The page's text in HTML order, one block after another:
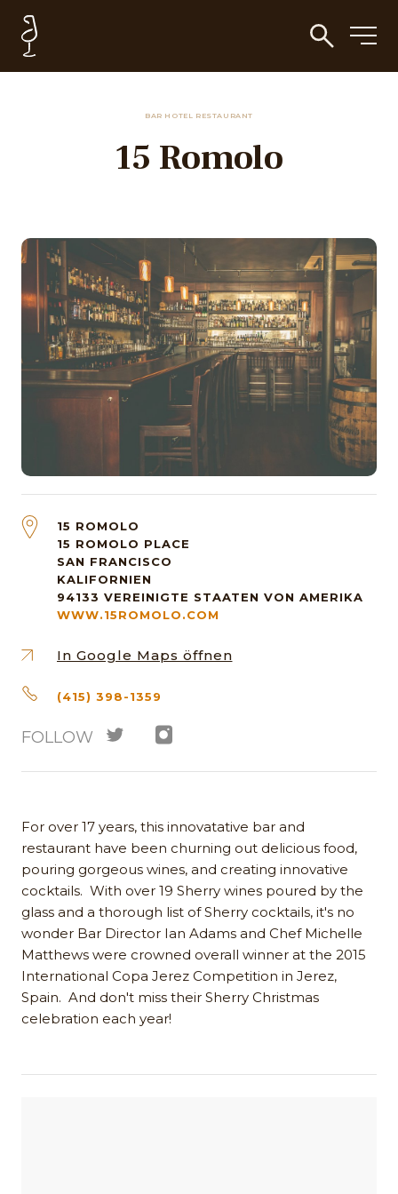
BAR HOTEL RESTAURANT
15 Romolo
15 ROMOLO
15 ROMOLO PLACE
SAN FRANCISCO
KALIFORNIEN
94133 VEREINIGTE STAATEN VON AMERIKA
WWW.15ROMOLO.COM
In Google Maps öffnen
(415) 398-1359
FOLLOW
For over 17 years, this innovatative bar and
restaurant have been churning out delicious food,
pouring gorgeous wines, and creating innovative
cocktails. With over 19 Sherry wines poured by the
glass and a thorough list of Sherry cocktails, it's no
wonder Bar Director Ian Adams and Chef Michelle
Matthews were crowned overall winner at the 2015
International Copa Jerez Competition in Jerez,
Spain. And don't miss their Sherry Christmas
celebration each year!